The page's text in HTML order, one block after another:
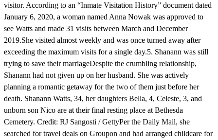
visitor. According to an “Inmate Visitation History” document dated
January 6, 2020, a woman named Anna Nowak was approved to
see Watts and made 31 visits between March and December
2019.She visited almost weekly and was once turned away after
exceeding the maximum visits for a single day.5. Shanann was still
trying to save their marriageDespite the crumbling relationship,
Shanann had not given up on her husband. She was actively
planning a romantic getaway for the two of them just before her
death. Shanann Watts, 34, her daughters Bella, 4, Celeste, 3, and
unborn son Nico are at their final resting place at Bethesda
Cemetery. Credit: RJ Sangosti / GettyPer the Daily Mail, she
searched for travel deals on Groupon and had arranged childcare for